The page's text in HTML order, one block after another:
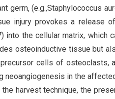
germ, (e.g.,Staphylococcus
injury provokes a release
into the cellular matrix, which
osteoinductive tissue but
cells of osteoclasts,
neoangiogenesis in the
harvest technique, the